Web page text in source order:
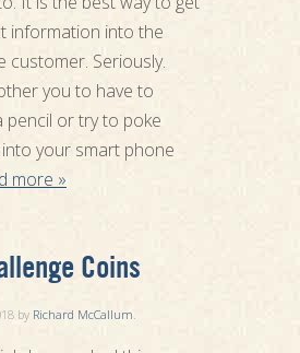
information into the
customer. Seriously.
you to have to
pencil or try to poke
your smart phone
more »
Coins
by Richard McCallum.